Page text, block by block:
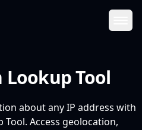
Lookup Tool
about any IP address with
Access geolocation,